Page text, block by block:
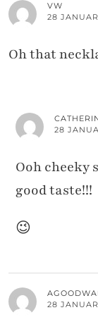
VW
28
Oh that
28
Ooh cheeky
good taste!!!
😉
28